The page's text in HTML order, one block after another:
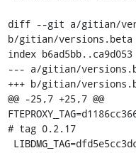
diff --git a/gitian/
b/gitian/versions.beta
index b6ad5bb..ca9d053
--- a/gitian/
+++ b/gitian/
@@ -25,7 +25,7 @@
# tag 0.2.17